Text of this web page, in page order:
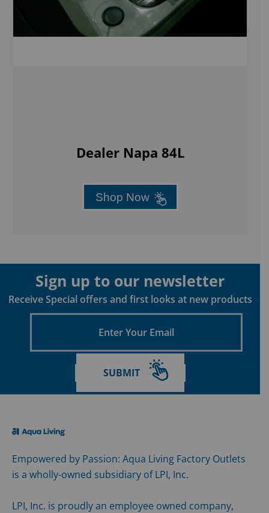
Dealer Napa 84L
Shop Now
Sign up to our newsletter
Receive Special offers and first looks at new products
Email
SUBMIT
Empowered by Passion: Aqua Living Factory Outlets
is a wholly-owned subsidiary of LPI, Inc.
LPI, Inc. is proudly an employee owned company,